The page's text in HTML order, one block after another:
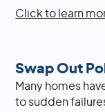
Click to learn
Swap Out
Many homes
to sudden